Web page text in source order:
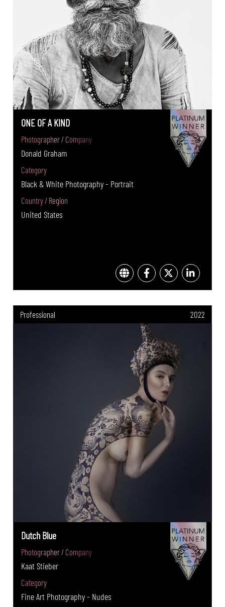
ONE OF A KIND
Photographer / Company
Donald Graham
Category
Black & White Photography - Portrait
Country / Region
United States
Professional 2022
Dutch Blue
Photographer / Company
Kaat Stieber
Category
Fine Art Photography - Nudes